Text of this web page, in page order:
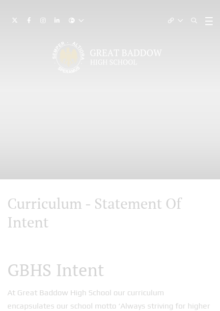
Curriculum - Statement Of
Intent
GBHS Intent
At Great Baddow High School our curriculum
encapsulates our school motto ‘Always striving for higher